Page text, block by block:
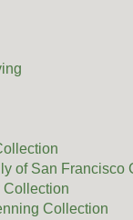
of San Francisco
Collection
Collection